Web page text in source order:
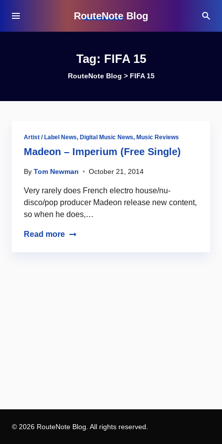
RouteNote Blog
Tag: FIFA 15
RouteNote Blog > FIFA 15
Artist / Label News, Digital Music News, Music Reviews
Madeon – Imperium (Free Single)
By Tom Newman October 21, 2014
Very rarely does French electro house/nu-
disco/pop producer Madeon release new content,
so when he does,…
Read more
© 2026 RouteNote Blog. All rights reserved.